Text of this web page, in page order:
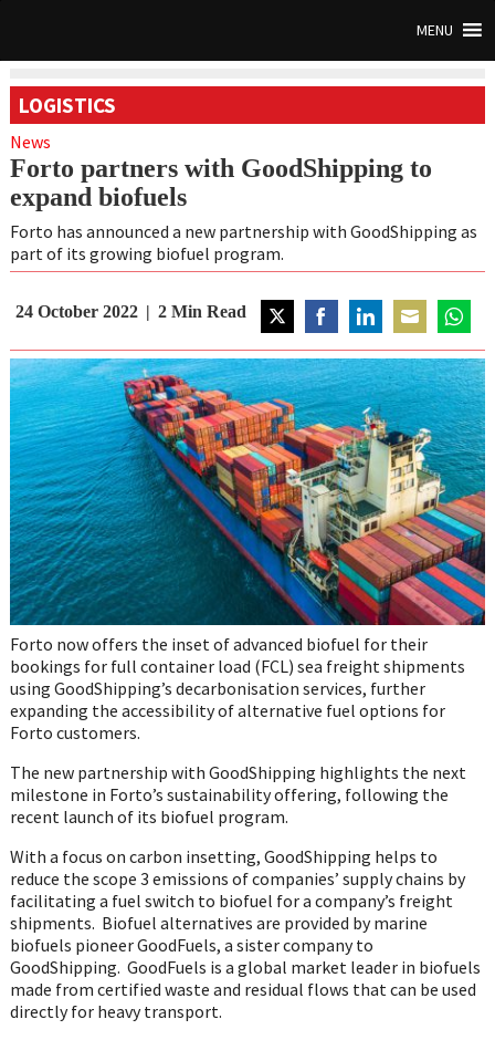
MENU
LOGISTICS
News
Forto partners with GoodShipping to
expand biofuels
Forto has announced a new partnership with GoodShipping as
part of its growing biofuel program.
24 October 2022 2 Min Read
on
Twitter
on
Facebook
on
LinkedIn
on
Email
on
Forto now offers the inset of advanced biofuel for their
bookings for full container load (FCL) sea freight shipments
using GoodShipping’s decarbonisation services, further
expanding the accessibility of alternative fuel options for
Forto customers.
The new partnership with GoodShipping highlights the next
milestone in Forto’s sustainability offering, following the
recent launch of its biofuel program.
With a focus on carbon insetting, GoodShipping helps to
reduce the scope 3 emissions of companies’ supply chains by
facilitating a fuel switch to biofuel for a company’s freight
shipments. Biofuel alternatives are provided by marine
biofuels pioneer GoodFuels, a sister company to
GoodShipping. GoodFuels is a global market leader in biofuels
made from certified waste and residual flows that can be used
directly for heavy transport.